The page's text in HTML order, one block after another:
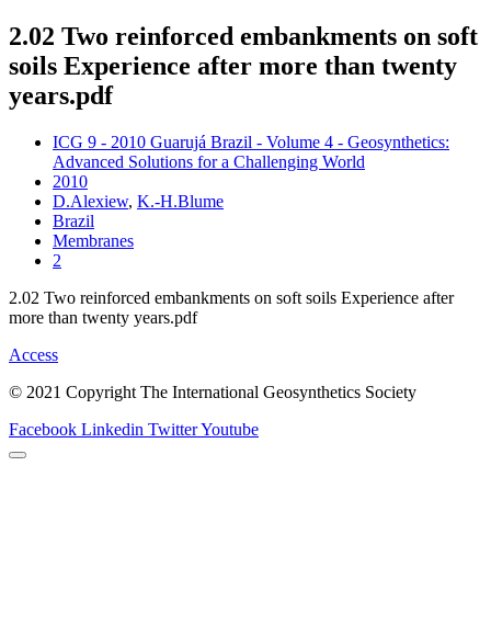
2.02 Two reinforced embankments on soft
soils Experience after more than twenty
years.pdf
ICG 9 - 2010 Guarujá Brazil - Volume 4 - Geosynthetics:
Advanced Solutions for a Challenging World
2010
D.Alexiew, K.-H.Blume
Brazil
Membranes
2
2.02 Two reinforced embankments on soft soils Experience after
more than twenty years.pdf
Access
© 2021 Copyright The International Geosynthetics Society
Facebook Linkedin TwitterYoutube